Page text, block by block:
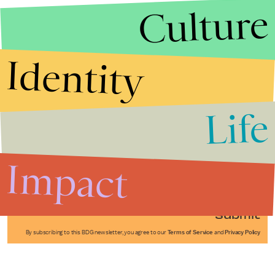
Submit
By subscribing to this BDG newsletter, you agree to our Terms of Service and Privacy Policy
Culture
Identity
Life
Impact